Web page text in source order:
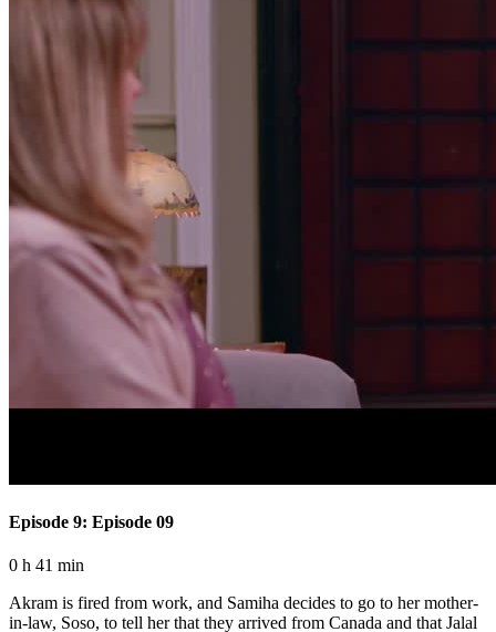
Episode 9: Episode 09
0 h 41 min
Akram is fired from work, and Samiha decides to go to her mother-
in-law, Soso, to tell her that they arrived from Canada and that Jalal